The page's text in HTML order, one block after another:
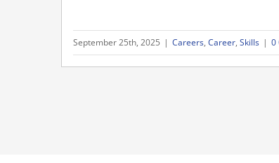
September 25th, 2025 | Careers, Career, Skills | 0